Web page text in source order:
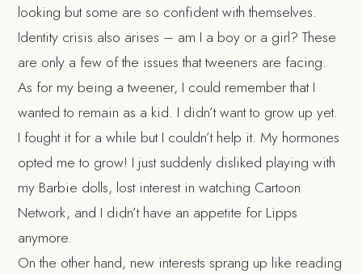
looking but some are so confident with themselves.
Identity crisis also arises – am I a boy or a girl? These
are only a few of the issues that tweeners are facing.
As for my being a tweener, I could remember that I
wanted to remain as a kid. I didn’t want to grow up yet.
I fought it for a while but I couldn’t help it. My hormones
opted me to grow! I just suddenly disliked playing with
my Barbie dolls, lost interest in watching Cartoon
Network, and I didn’t have an appetite for Lipps
anymore.
On the other hand, new interests sprang up like reading